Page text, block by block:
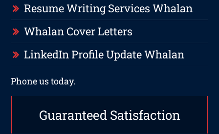
Resume Writing Services Whalan
Whalan Cover Letters
LinkedIn Profile Update Whalan
Phone us today.
Guaranteed Satisfaction